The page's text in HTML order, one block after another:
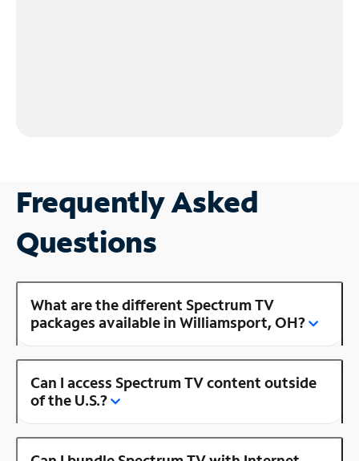
Frequently Asked
Questions
What are the different Spectrum TV
packages available in Williamsport, OH?
Can I access Spectrum TV content outside
of the U.S.?